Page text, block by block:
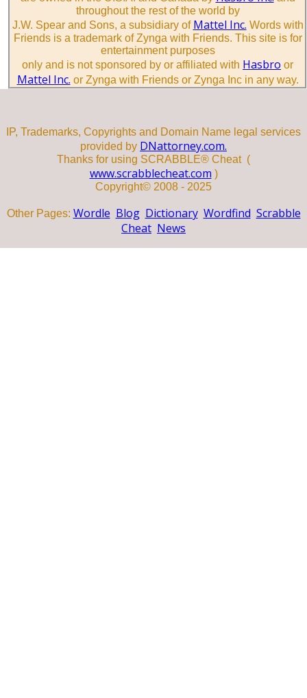
throughout the rest of the world by
J.W. Spear and Sons, a subsidiary of Mattel Inc. Words with
Friends is a trademark of Zynga with Friends. This site is for
entertainment purposes
only and is not sponsored by or affiliated with Hasbro or
Mattel Inc. or Zynga with Friends or Zynga Inc in any way.
IP, Trademarks, Copyrights and Domain Name legal services
provided by DNattorney.com.
Thanks for using SCRABBLE® Cheat (
www.scrabblecheat.com )
Copyright© 2008 - 2025
Other Pages: Wordle Blog Dictionary Wordfind Scrabble
Cheat News